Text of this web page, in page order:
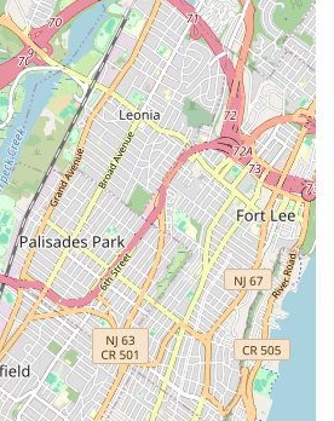
End Bike Shop & Italian Cafe:This is
defining feature. The seamless
bicycle sales and service with a
Italian cafe experience (offering
brew, espresso, and even Moretti
social and retail environment that
audience.
and Coffee Culture:Customers
to it as a "hidden tree house for cycling
highlighting its success in fostering a
around these two passions. It's a
can connect, share stories, and
ambiance.
and Welcoming Atmosphere:The